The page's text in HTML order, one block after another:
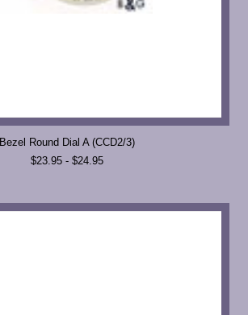
Bezel Round Dial A (CCD2/3)
$23.95 - $24.95